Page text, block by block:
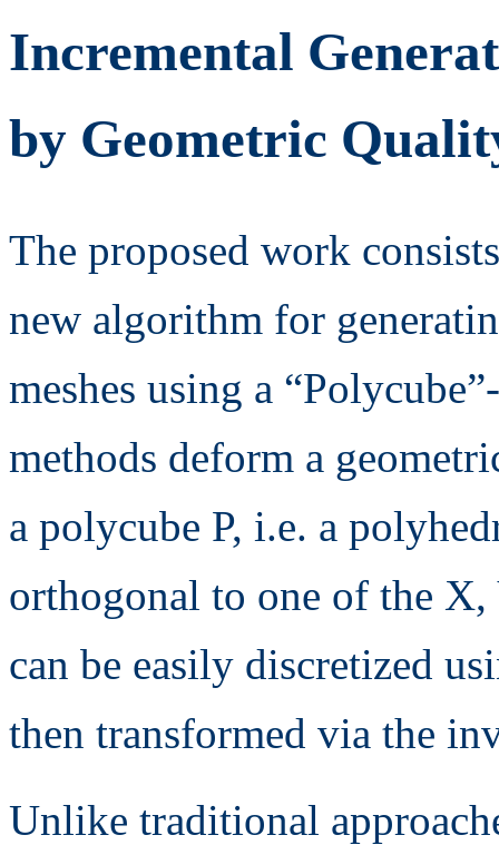
Incremental
by Geometric
The proposed work
new algorithm for
meshes using a
methods deform a
a polycube P, i.e. a
orthogonal to one of the
can be easily discretized
then transformed via the
Unlike traditional